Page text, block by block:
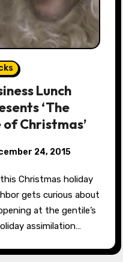
Lunch
‘The
Christmas’
24, 2015
gets curious about
at the gentile’s
assimilation…